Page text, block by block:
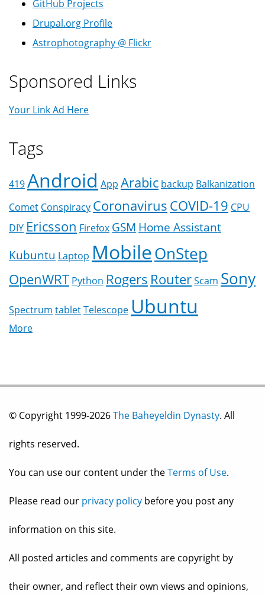
GitHub Projects
Drupal.org Profile
Astrophotography @ Flickr
Sponsored Links
Your Link Ad Here
Tags
419Android App Arabic backup Balkanization
Comet Conspiracy CoronavirusCOVID-19 CPU
DIY Ericsson Firefox GSM Home Assistant
Kubuntu Laptop MobileOnStep
OpenWRT Python Rogers RouterScam Sony
Spectrum tabletTelescope Ubuntu
More
© Copyright 1999-2026The Baheyeldin Dynasty. All
rights reserved.
You can use our content under theTerms of Use.
Please read our privacy policy before you post any
information on this site.
All posted articles and comments are copyright by
their owner, and reflect their own views and opinions,